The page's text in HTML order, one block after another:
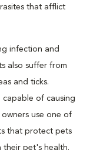
that afflict
infection and
also suffer from
and ticks.
capable of causing
owners use one of
that protect pets
their pet's health.